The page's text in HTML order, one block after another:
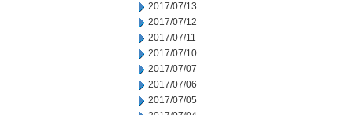
2017/07/13
2017/07/12
2017/07/11
2017/07/10
2017/07/07
2017/07/06
2017/07/05